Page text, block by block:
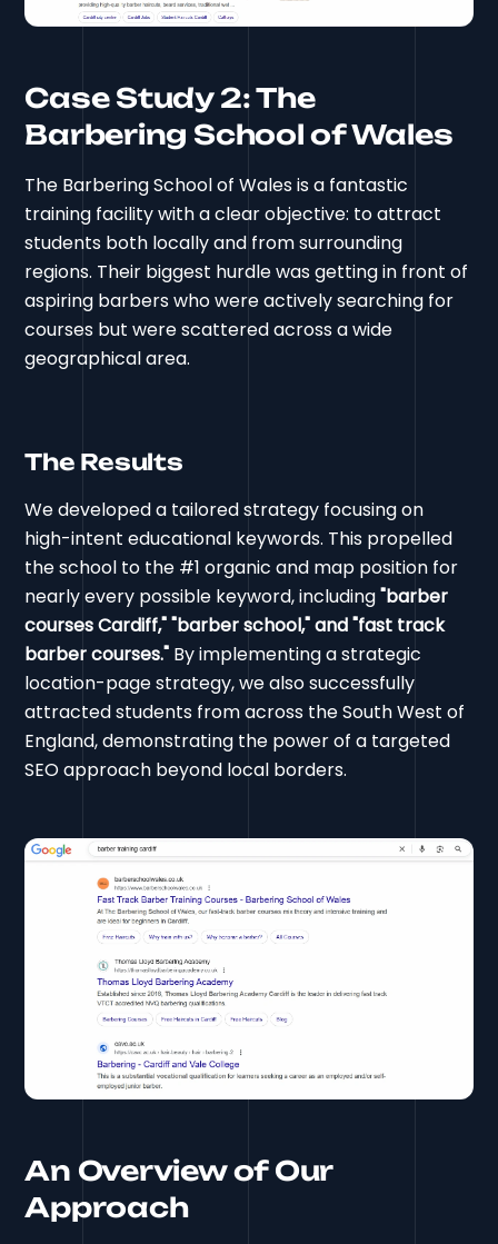
Case Study 2: The
Barbering School of Wales
The Barbering School of Wales is a fantastic
training facility with a clear objective: to attract
students both locally and from surrounding
regions. Their biggest hurdle was getting in front of
aspiring barbers who were actively searching for
courses but were scattered across a wide
geographical area.
The Results
We developed a tailored strategy focusing on
high-intent educational keywords. This propelled
the school to the #1 organic and map position for
nearly every possible keyword, including"barber
courses Cardiff," "barber school," and "fast track
barber courses." By implementing a strategic
location-page strategy, we also successfully
attracted students from across the South West of
England, demonstrating the power of a targeted
SEO approach beyond local borders.
An Overview of Our
Approach